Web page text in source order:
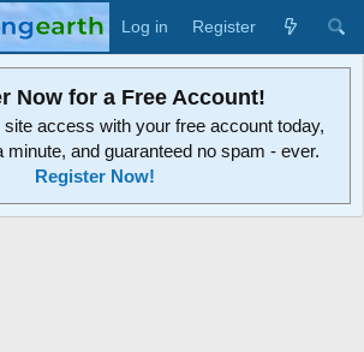
Log in Register
Now for a Free Account!
site access with your free account today,
minute, and guaranteed no spam - ever.
Register Now!